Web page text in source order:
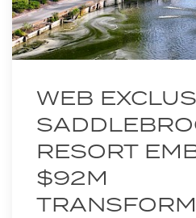
WEB
RESORT
$92M